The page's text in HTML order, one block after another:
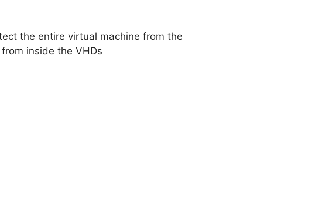
the entire virtual machine from the
inside the VHDs